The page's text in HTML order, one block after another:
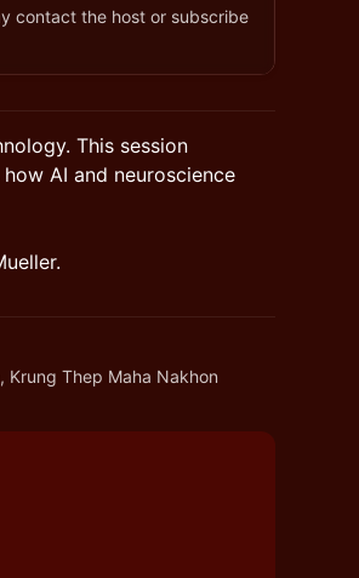
contact the host or subscribe
This session
AI and neuroscience
Krung Thep Maha Nakhon